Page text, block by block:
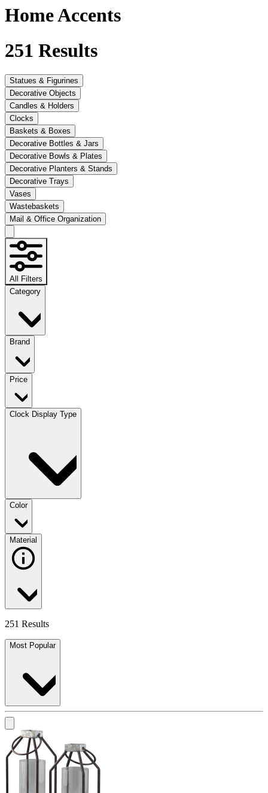
Home Accents
251 Results
Statues & Figurines
Decorative Objects
Candles & Holders
Clocks
Baskets & Boxes
Decorative Bottles & Jars
Decorative Bowls & Plates
Decorative Planters & Stands
Decorative Trays
Vases
Wastebaskets
Mail & Office Organization
All Filters
Category
Brand
Price
Clock Display Type
Color
Material
251 Results
Most Popular